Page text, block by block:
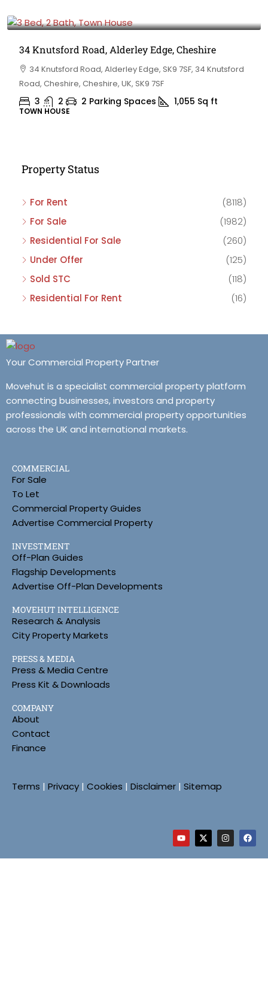
34 Knutsford Road, Alderley Edge, Cheshire
34 Knutsford Road, Alderley Edge, SK9 7SF, 34 Knutsford
Road, Cheshire, Cheshire, UK, SK9 7SF
3 2 2 Parking Spaces 1,055 Sq ft
TOWN HOUSE
Property Status
For Rent
(8118)
For Sale
(1982)
Residential For Sale
(260)
Under Offer
(125)
Sold STC
(118)
Residential For Rent
(16)
Your Commercial Property Partner
Movehut is a specialist commercial property platform
connecting businesses, investors and property
professionals with commercial property opportunities
across the UK and international markets.
COMMERCIAL
For Sale
To Let
Commercial Property Guides
Advertise Commercial Property
INVESTMENT
Off-Plan Guides
Flagship Developments
Advertise Off-Plan Developments
MOVEHUT INTELLIGENCE
Research & Analysis
City Property Markets
PRESS & MEDIA
Press & Media Centre
Press Kit & Downloads
COMPANY
About
Contact
Finance
Terms | Privacy | Cookies | Disclaimer | Sitemap